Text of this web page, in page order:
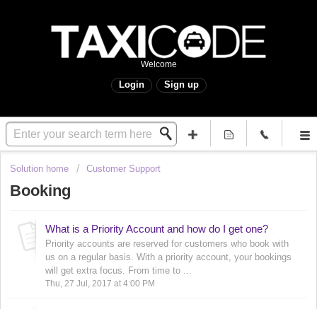
Welcome
Login Sign up
Solution home Customer Support
Booking
What is a Priority Account and how do I get one?
Priority accounts are reserved for customers who book with
us on a regular basis. With a priority account, your bookings
will get extra focus. From time to ...
Thu, 27 Jul, 2017 at 4:00 PM